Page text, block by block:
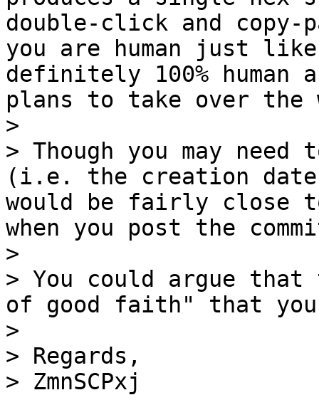
double-click and copy-
you are human just
definitely 100% human
plans to take over the
>
> Though you may
(i.e. the creation date
would be fairly close
when you post the
>
> You could argue that
of good faith" that
>
> Regards,
> ZmnSCPxj